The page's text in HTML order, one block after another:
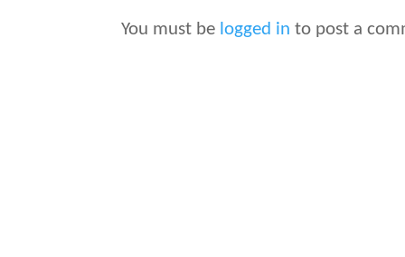
You must be logged in to post a